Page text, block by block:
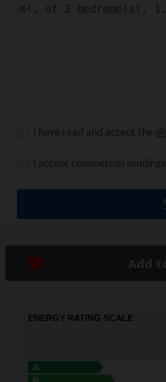
I have read and accept the
I accept commercial sendings
Add
ENERGY RATING SCALE
A